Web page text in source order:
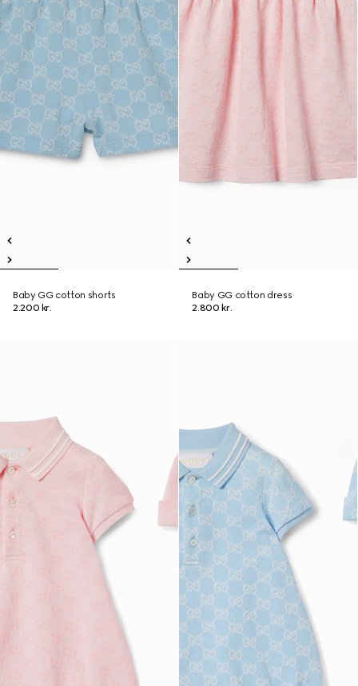
Baby GG cotton shorts
2.200 kr.
Baby GG cotton dress
2.800 kr.